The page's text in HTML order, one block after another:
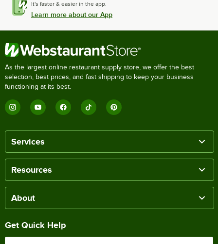
It's faster & easier in the app.
Learn more about our App
As the largest online restaurant supply store, we offer the best
selection, best prices, and fast shipping to keep your business
functioning at its best.
Services
Resources
About
Get Quick Help